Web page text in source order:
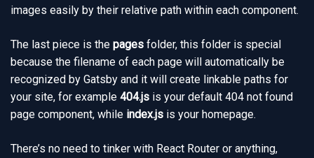
images easily by their relative path within each component.
The last piece is the pages folder, this folder is special
because the filename of each page will automatically be
recognized by Gatsby and it will create linkable paths for
your site, for example 404.js is your default 404 not found
page component, while index.js is your homepage.
There’s no need to tinker with React Router or anything,